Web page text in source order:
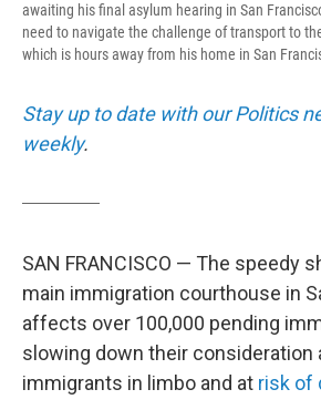
awaiting his final asylum hearing in San
need to navigate the challenge of transport to
which is hours away from his home in San
Stay up to date with our Politics
weekly.
SAN FRANCISCO — The speedy
main immigration courthouse in
affects over 100,000 pending
slowing down their consideration
immigrants in limbo and at risk of